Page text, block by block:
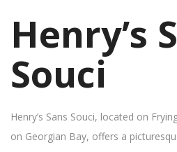
Henry’s
Souci
Henry’s Sans Souci, located on
on Georgian Bay, offers a